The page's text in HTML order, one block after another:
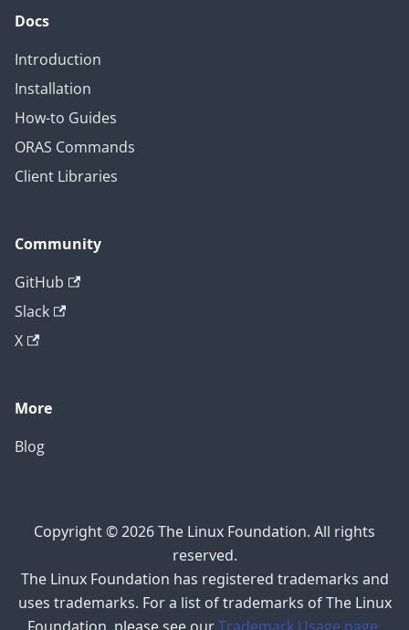
Docs
Introduction
Installation
How-to Guides
ORAS Commands
Client Libraries
Community
GitHub
Slack
X
More
Blog
Copyright © 2026 The Linux Foundation. All rights
reserved.
The Linux Foundation has registered trademarks and
uses trademarks. For a list of trademarks of The Linux